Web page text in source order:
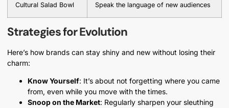
Cultural Salad Bowl Speak the language of new audiences
Strategies for Evolution
Here’s how brands can stay shiny and new without losing their
charm:
Know Yourself: It’s about not forgetting where you came
from, even while you move with the times.
Snoop on the Market: Regularly sharpen your sleuthing